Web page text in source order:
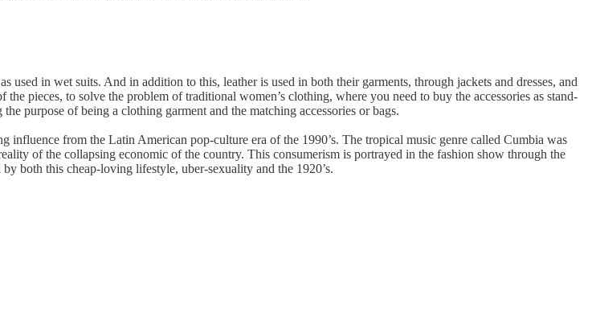
in wet suits. And in addition to this, leather is used in both their garments, through jackets and dresses, and
the pieces, to solve the problem of traditional women’s clothing, where you need to buy the accessories as stand-
purpose of being a clothing garment and the matching accessories or bags.
from the Latin American pop-culture era of the 1990’s. The tropical music genre called Cumbia was
of the collapsing economic of the country. This consumerism is portrayed in the fashion show through the
both this cheap-loving lifestyle, uber-sexuality and the 1920’s.